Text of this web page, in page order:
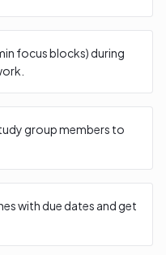
focus blocks) during
group members to
with due dates and get